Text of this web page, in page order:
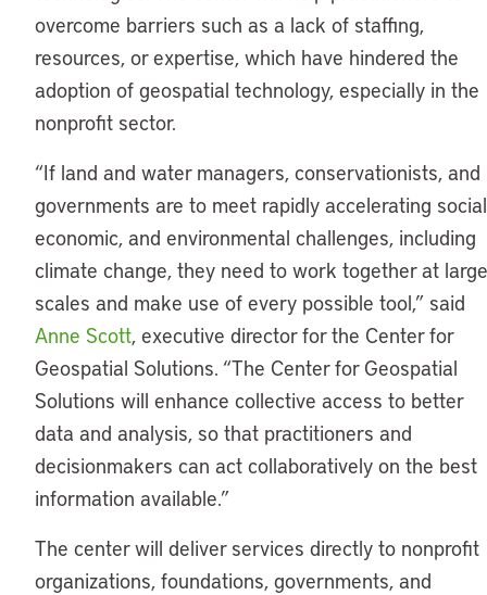
overcome barriers such as a lack of staffing,
resources, or expertise, which have hindered the
adoption of geospatial technology, especially in the
nonprofit sector.
“If land and water managers, conservationists, and
governments are to meet rapidly accelerating
economic, and environmental challenges, including
climate change, they need to work together at
scales and make use of every possible tool,” said
Anne Scott, executive director for the Center for
Geospatial Solutions. “The Center for Geospatial
Solutions will enhance collective access to better
data and analysis, so that practitioners and
decisionmakers can act collaboratively on the best
information available.”
The center will deliver services directly to nonprofit
organizations, foundations, governments, and